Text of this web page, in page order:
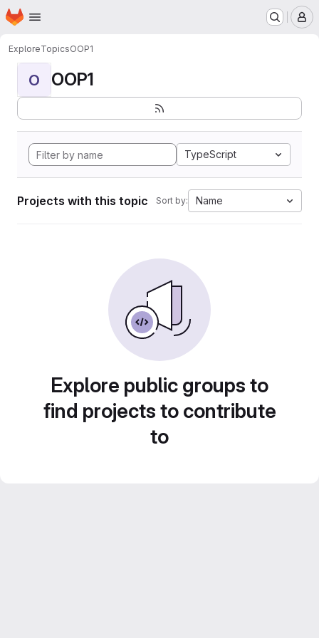
Skip to main content
Homepage
ExploreTopicsOOP1
O OOP1
TypeScript
Projects with this topic Sort by: Name
Explore public groups to
find projects to contribute
to